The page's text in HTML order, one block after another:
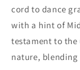
cord to dance
with a hint of
testament to the
nature,